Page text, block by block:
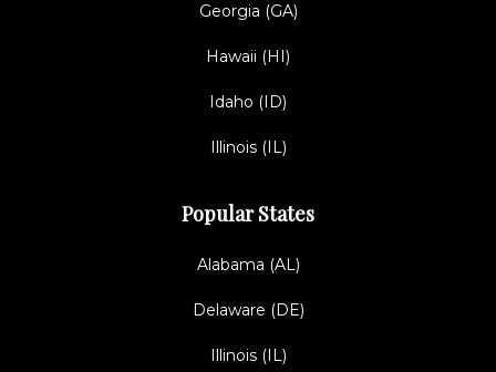
Georgia (GA)
Hawaii (HI)
Idaho (ID)
Illinois (IL)
Popular States
Alabama (AL)
Delaware (DE)
Illinois (IL)